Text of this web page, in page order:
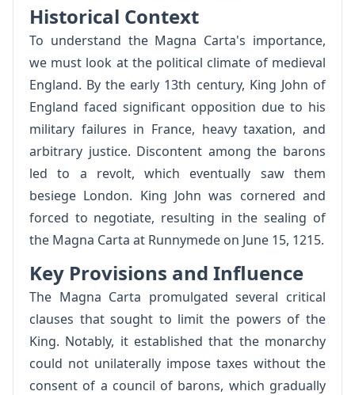
Historical Context
To understand the Magna Carta's importance,
we must look at the political climate of medieval
England. By the early 13th century, King John of
England faced significant opposition due to his
military failures in France, heavy taxation, and
arbitrary justice. Discontent among the barons
led to a revolt, which eventually saw them
besiege London. King John was cornered and
forced to negotiate, resulting in the sealing of
the Magna Carta at Runnymede on June 15, 1215.
Key Provisions and Influence
The Magna Carta promulgated several critical
clauses that sought to limit the powers of the
King. Notably, it established that the monarchy
could not unilaterally impose taxes without the
consent of a council of barons, which gradually